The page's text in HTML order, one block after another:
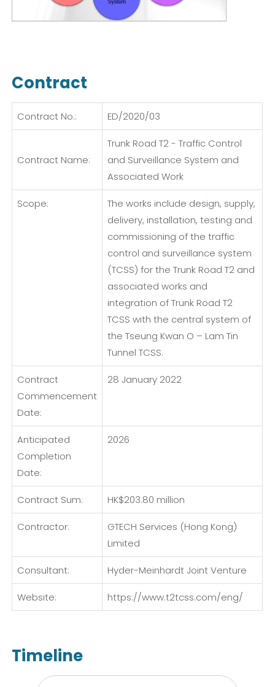
Contract
Contract No.: ED/2020/03
Contract Name:
Trunk Road T2 - Traffic Control
and Surveillance System and
Associated Work
Scope:
The works include design, supply,
delivery, installation, testing and
commissioning of the traffic
control and surveillance system
(TCSS) for the Trunk Road T2 and
associated works and
integration of Trunk Road T2
TCSS with the central system of
the Tseung Kwan O – Lam Tin
Tunnel TCSS.
Contract
Commencement
Date:
28 January 2022
Anticipated
Completion
Date:
2026
Contract Sum: HK$203.80 million
Contractor:
GTECH Services (Hong Kong)
Limited
Consultant: Hyder-Meinhardt Joint Venture
Website: https://www.t2tcss.com/eng/
Timeline